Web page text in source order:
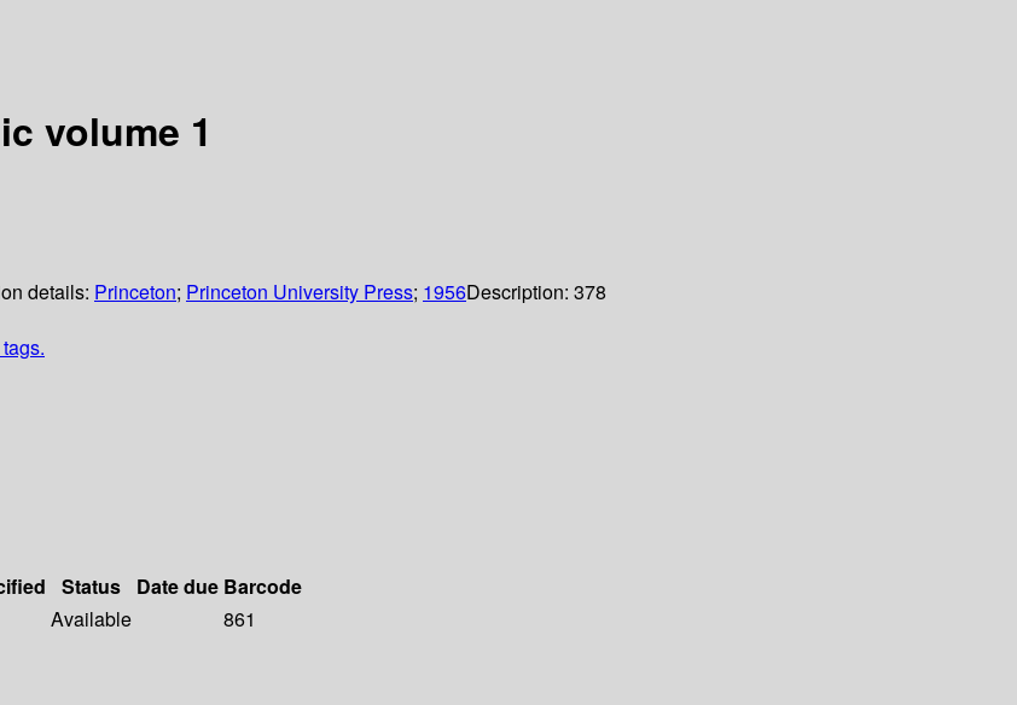
volume 1
details: Princeton; Princeton University Press; 1956Description: 378
Status Date due Barcode
Available
861